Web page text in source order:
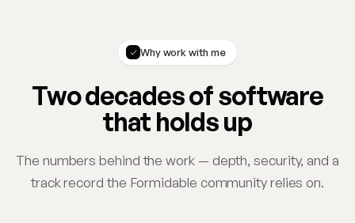
Why work with me
Two decades of software
that holds up
The numbers behind the work — depth, security, and a
track record the Formidable community relies on.